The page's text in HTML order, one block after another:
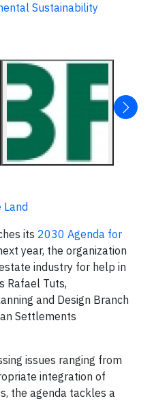
Sustainability
its 2030 Agenda for
year, the organization
industry for help in
Rafael Tuts,
and Design Branch
Settlements
issues ranging from
integration of
the agenda tackles a